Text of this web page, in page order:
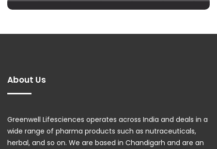
About Us
Greenwell Lifesciences operates across India and deals in a
wide range of pharma products such as nutraceuticals,
herbal, and so on. We are based in Chandigarh and are an